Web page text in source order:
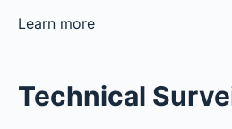
Learn more
Technical